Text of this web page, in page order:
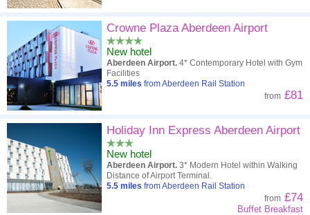
Crowne Plaza Aberdeen Airport
New hotel
Aberdeen Airport. 4* Contemporary Hotel with Gym
Facilities
5.5 miles from Aberdeen Rail Station
from £81
Holiday Inn Express Aberdeen Airport
New hotel
Aberdeen Airport. 3* Modern Hotel within Walking
Distance of Airport Terminal.
5.5 miles from Aberdeen Rail Station
from £74
Buffet Breakfast